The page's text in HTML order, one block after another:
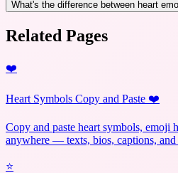
What's the difference between heart
Related Pages
❤️
Heart Symbols Copy and Paste ❤️
Copy and paste heart symbols, emoji
anywhere — texts, bios, captions, and
⭐